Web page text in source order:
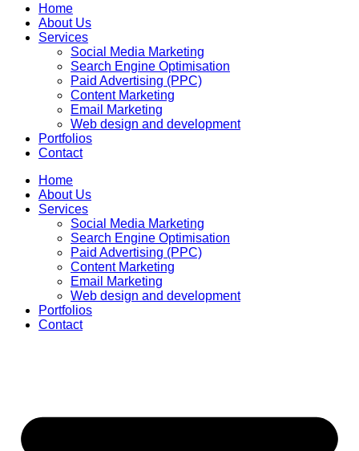
Home
About Us
Services
Social Media Marketing
Search Engine Optimisation
Paid Advertising (PPC)
Content Marketing
Email Marketing
Web design and development
Portfolios
Contact
Home
About Us
Services
Social Media Marketing
Search Engine Optimisation
Paid Advertising (PPC)
Content Marketing
Email Marketing
Web design and development
Portfolios
Contact